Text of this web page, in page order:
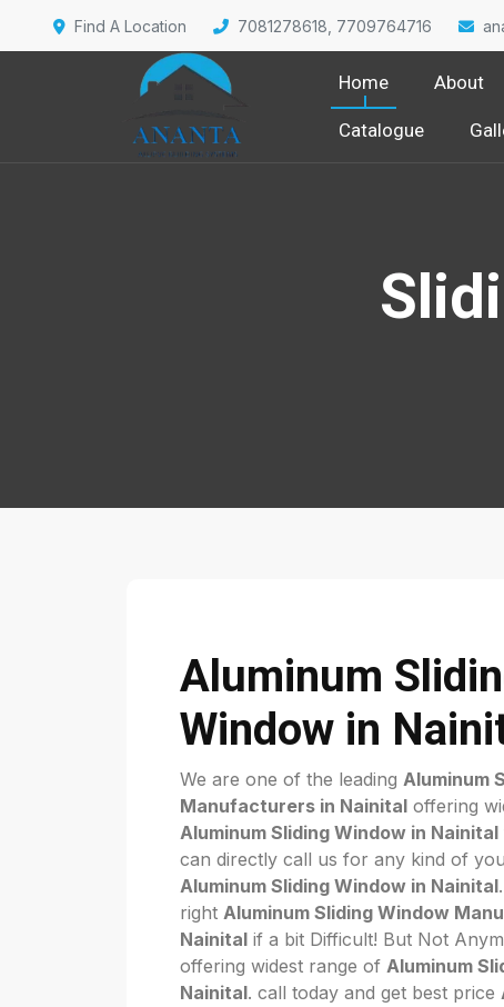
Find A Location 7081278618, 7709764716
Home About
Catalogue
Aluminum
Window in
We are one of the leading Aluminum
Manufacturers in Nainital offering
Aluminum Sliding Window in Nainital
can directly call us for any kind of
Aluminum Sliding Window in Nainital
right Aluminum Sliding Window
Nainital if a bit Difficult! But Not
offering widest range of Aluminum
Nainital. call today and get best price